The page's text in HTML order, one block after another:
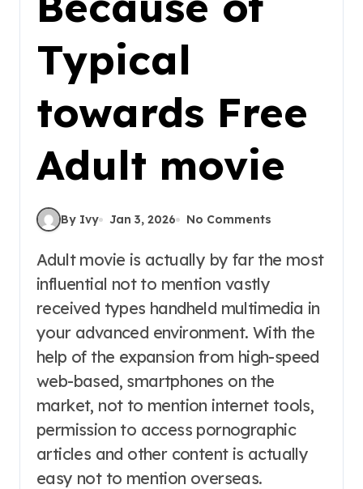
Typical
towards Free
Adult movie
By Ivy Jan 3, 2026 No Comments
Adult movie is actually by far the most
influential not to mention vastly
received types handheld multimedia in
your advanced environment. With the
help of the expansion from high-speed
web-based, smartphones on the
market, not to mention internet tools,
permission to access pornographic
articles and other content is actually
easy not to mention overseas.